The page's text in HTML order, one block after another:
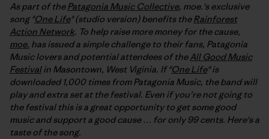
As part of thePatagonia Music Collective, moe.'s exclusive
song "One Life" (studio version) benefits theRainforest
Action Network. To help raise more money for the cause,
moe. has issued a simple challenge to their fans, Patagonia
Music lovers and potential attendees of theAll Good Music
Festivalin Masontown, West Viginia. If "One Life" is
downloaded 1,000 times from Patagonia Music, the band will
play and extra set at the festival. Even if you’re not going to
the festival this is a great opportunity to get some good
music and support a good cause … for only 99 cents. Here's a
taste of the song.